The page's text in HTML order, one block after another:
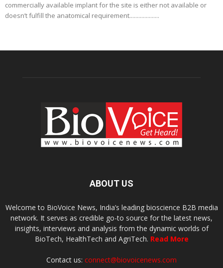
commercially available implant for the site is either not available or
doesn’t fulfill the anatomical requirement....................
ABOUT US
Welcome to BioVoice News, India’s leading bioscience B2B media
network. It serves as credible go-to source for the latest news,
insights, interviews and analysis from the dynamic worlds of
BioTech, HealthTech and AgriTech. Read More
Contact us: connect@biovoicenews.com